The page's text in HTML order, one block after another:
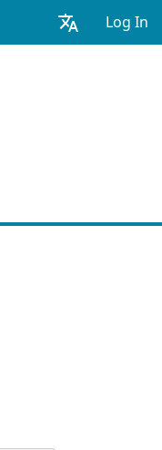
Log In